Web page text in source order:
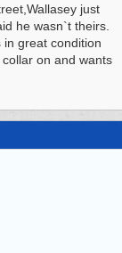
just
he wasn`t theirs.
great condition
on and wants